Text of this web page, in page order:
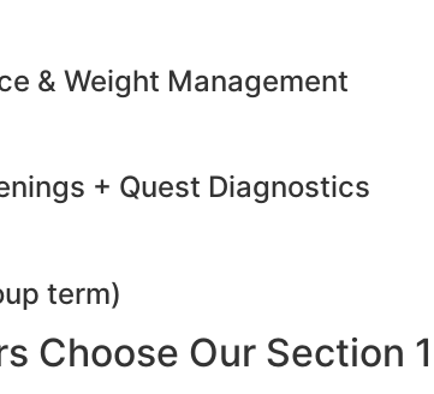
& Weight Management
+ Quest Diagnostics
term)
Choose Our Section